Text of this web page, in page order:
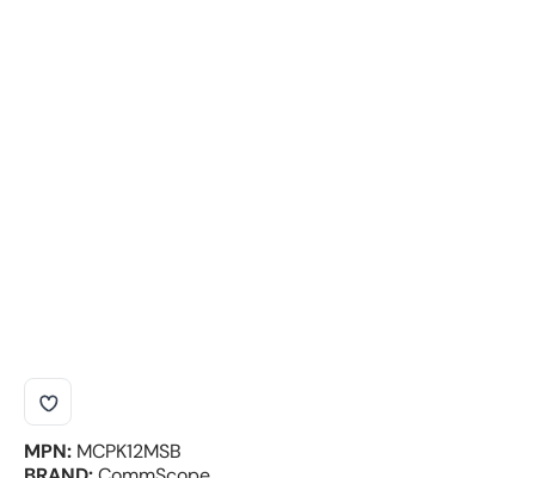
MPN: MCPK12MSB